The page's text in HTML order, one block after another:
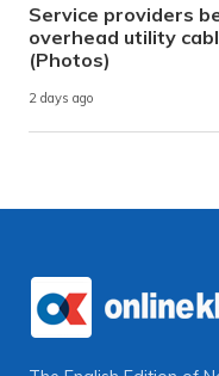
Service providers
overhead utility
(Photos)
2 days ago